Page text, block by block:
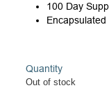
100 Day
Encapsulated
Quantity
Out of stock